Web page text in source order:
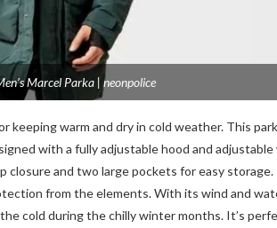
Marcel Parka | neonpolice
keeping warm and dry in cold weather. This
with a fully adjustable hood and adjustable
and two large pockets for easy storage.
from the elements. With its wind and
cold during the chilly winter months. It’s